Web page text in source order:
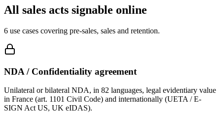
All sales acts signable online
6 use cases covering pre-sales, sales and retention.
NDA / Confidentiality agreement
Unilateral or bilateral NDA, in 82 languages, legal evidentiary value
in France (art. 1101 Civil Code) and internationally (UETA / E-
SIGN Act US, UK eIDAS).